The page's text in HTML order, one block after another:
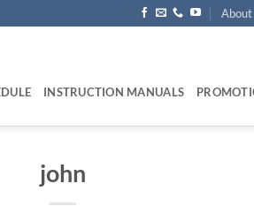
About
INSTRUCTION MANUALS
john